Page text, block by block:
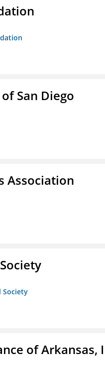
San Diego
Association
Society
of Arkansas,